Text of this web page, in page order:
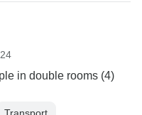
in double rooms (4)
Transport